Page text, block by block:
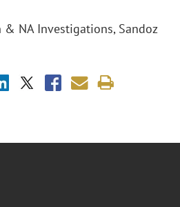
NA Investigations, Sandoz